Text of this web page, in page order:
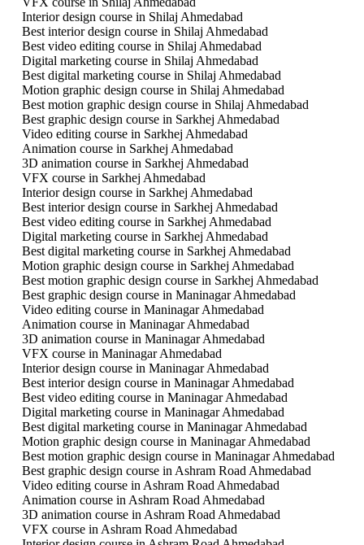
Interior design course in Shilaj Ahmedabad
Best interior design course in Shilaj Ahmedabad
Best video editing course in Shilaj Ahmedabad
Digital marketing course in Shilaj Ahmedabad
Best digital marketing course in Shilaj Ahmedabad
Motion graphic design course in Shilaj Ahmedabad
Best motion graphic design course in Shilaj Ahmedabad
Best graphic design course in Sarkhej Ahmedabad
Video editing course in Sarkhej Ahmedabad
Animation course in Sarkhej Ahmedabad
3D animation course in Sarkhej Ahmedabad
VFX course in Sarkhej Ahmedabad
Interior design course in Sarkhej Ahmedabad
Best interior design course in Sarkhej Ahmedabad
Best video editing course in Sarkhej Ahmedabad
Digital marketing course in Sarkhej Ahmedabad
Best digital marketing course in Sarkhej Ahmedabad
Motion graphic design course in Sarkhej Ahmedabad
Best motion graphic design course in Sarkhej Ahmedabad
Best graphic design course in Maninagar Ahmedabad
Video editing course in Maninagar Ahmedabad
Animation course in Maninagar Ahmedabad
3D animation course in Maninagar Ahmedabad
VFX course in Maninagar Ahmedabad
Interior design course in Maninagar Ahmedabad
Best interior design course in Maninagar Ahmedabad
Best video editing course in Maninagar Ahmedabad
Digital marketing course in Maninagar Ahmedabad
Best digital marketing course in Maninagar Ahmedabad
Motion graphic design course in Maninagar Ahmedabad
Best motion graphic design course in Maninagar Ahmedabad
Best graphic design course in Ashram Road Ahmedabad
Video editing course in Ashram Road Ahmedabad
Animation course in Ashram Road Ahmedabad
3D animation course in Ashram Road Ahmedabad
VFX course in Ashram Road Ahmedabad